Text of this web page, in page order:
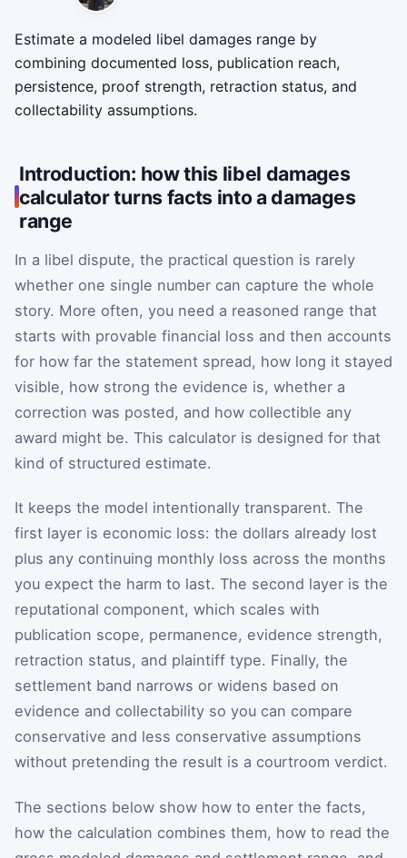
Estimate a modeled libel damages range by
combining documented loss, publication reach,
persistence, proof strength, retraction status, and
collectability assumptions.
Introduction: how this libel damages
calculator turns facts into a damages
range
In a libel dispute, the practical question is rarely
whether one single number can capture the whole
story. More often, you need a reasoned range that
starts with provable financial loss and then accounts
for how far the statement spread, how long it stayed
visible, how strong the evidence is, whether a
correction was posted, and how collectible any
award might be. This calculator is designed for that
kind of structured estimate.
It keeps the model intentionally transparent. The
first layer is economic loss: the dollars already lost
plus any continuing monthly loss across the months
you expect the harm to last. The second layer is the
reputational component, which scales with
publication scope, permanence, evidence strength,
retraction status, and plaintiff type. Finally, the
settlement band narrows or widens based on
evidence and collectability so you can compare
conservative and less conservative assumptions
without pretending the result is a courtroom verdict.
The sections below show how to enter the facts,
how the calculation combines them, how to read the